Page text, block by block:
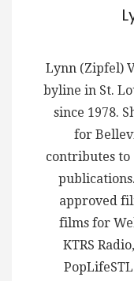
Lynn (Zipfel)
byline in St.
since 1978.
for
contributes to
approved
films for
KTRS